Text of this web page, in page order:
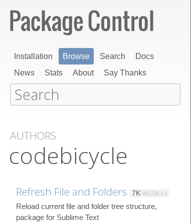
Installation Browse Search
Docs
News
Stats About Say Thanks
AUTHORS
codebicycle
Refresh File and Folders 7K INSTALLS
Reload current file and folder tree structure,
package for Sublime Text